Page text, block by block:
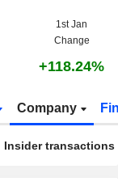
1st Jan
Change
+118.24%
Company
Insider transactions